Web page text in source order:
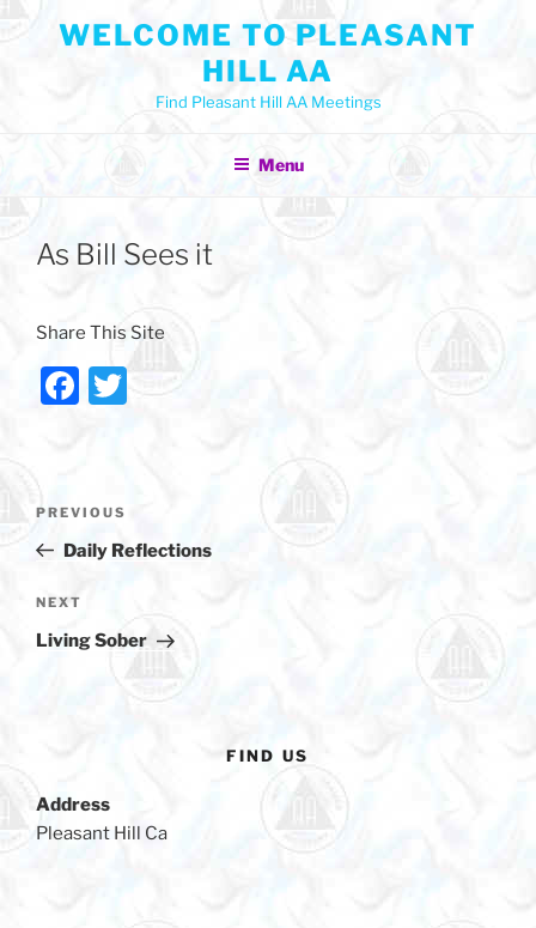
WELCOME TO PLEASANT
HILL AA
Find Pleasant Hill AA Meetings
Menu
As Bill Sees it
Share This Site
F
e
b
o
o
k
T
Previous
Post
PREVIOUS
Daily Reflections
Next
Post
NEXT
Living Sober
FIND US
Address
Pleasant Hill Ca